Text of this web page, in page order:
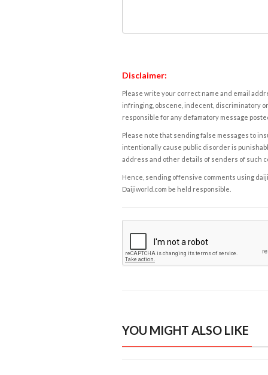
Disclaimer:
Please write your correct name and email
infringing, obscene, indecent, discriminatory
responsible for any defamatory message
Please note that sending false messages to
intentionally cause public disorder is
address and other details of senders of such
Hence, sending offensive comments using
Daijiworld.com be held responsible.
YOU MIGHT ALSO LIKE